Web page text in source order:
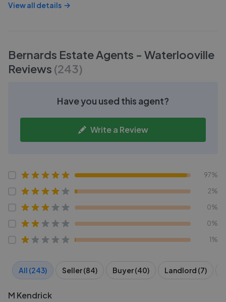
View all details
Bernards Estate Agents - Waterlooville
Reviews (243)
Have you used this agent?
Write a Review
97%
2%
0%
0%
1%
All (243) Seller (84) Buyer (40) Landlord (7)
M Kendrick